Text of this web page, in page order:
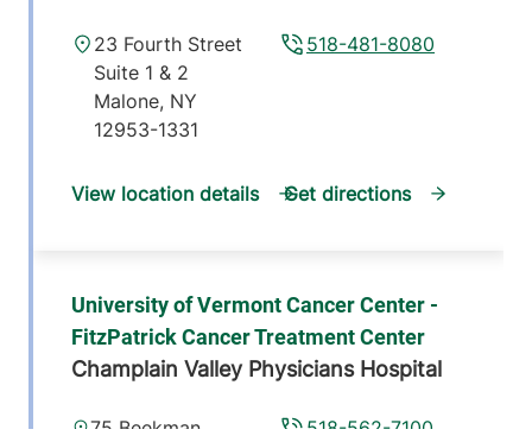
518-481-8080
23 Fourth Street
Suite 1 & 2
Malone, NY
12953-1331
View location details Get directions
University of Vermont Cancer Center -
FitzPatrick Cancer Treatment Center
Champlain Valley Physicians Hospital
518-562-7100
75 Beekman